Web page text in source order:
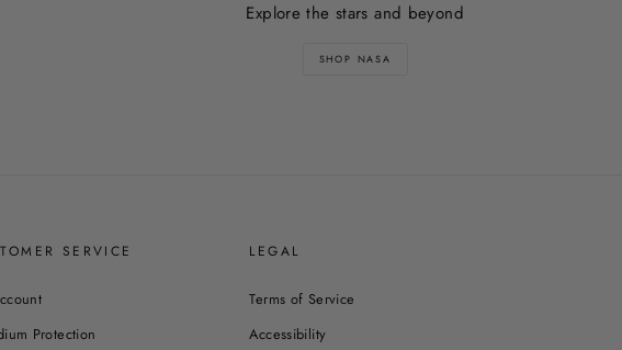
Explore the stars and beyond
SHOP NASA
SERVICE
Protection
LEGAL
Terms of Service
Accessibility